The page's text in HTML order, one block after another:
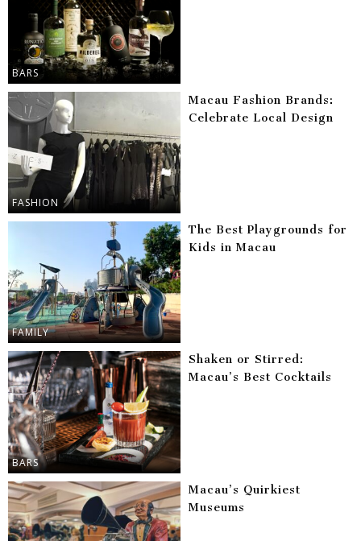
BARS
FASHION
Macau Fashion Brands:
Celebrate Local Design
FAMILY
The Best Playgrounds for
Kids in Macau
BARS
Shaken or Stirred:
Macau’s Best Cocktails
Macau’s Quirkiest
Museums